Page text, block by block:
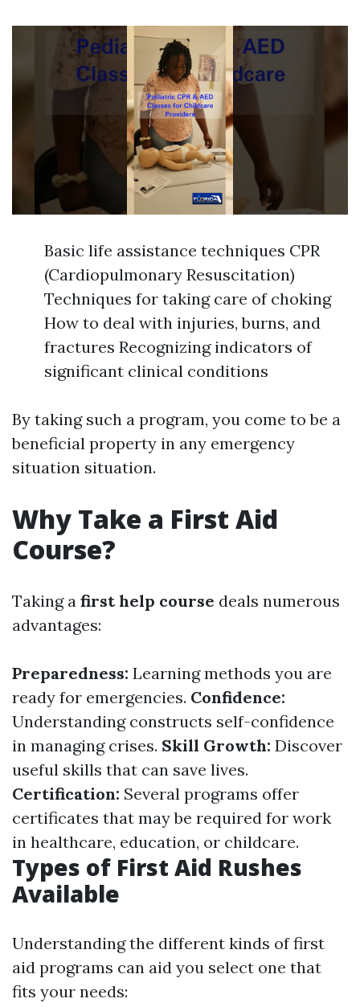
Basic life assistance techniques CPR
(Cardiopulmonary Resuscitation)
Techniques for taking care of choking
How to deal with injuries, burns, and
fractures Recognizing indicators of
significant clinical conditions
By taking such a program, you come to be a
beneficial property in any emergency
situation situation.
Why Take a First Aid
Course?
Taking a first help course deals numerous
advantages:
Preparedness: Learning methods you are
ready for emergencies. Confidence:
Understanding constructs self-confidence
in managing crises. Skill Growth: Discover
useful skills that can save lives.
Certification: Several programs offer
certificates that may be required for work
in healthcare, education, or childcare.
Types of First Aid Rushes
Available
Understanding the different kinds of first
aid programs can aid you select one that
fits your needs: